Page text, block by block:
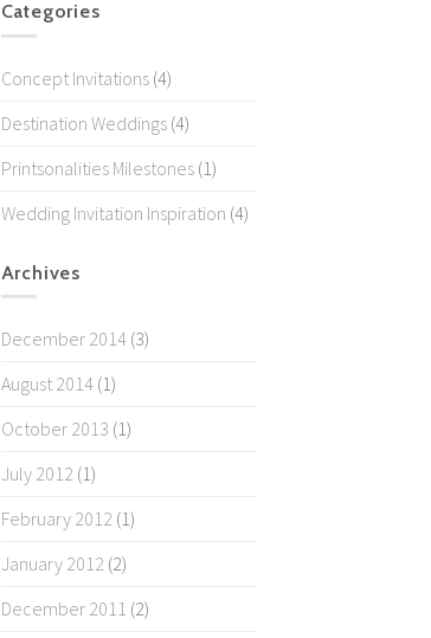
Categories
Concept Invitations(4)
Destination Weddings(4)
Printsonalities Milestones(1)
Wedding Invitation Inspiration (4)
Archives
December 2014(3)
August 2014(1)
October 2013 (1)
July 2012(1)
February 2012(1)
January 2012(2)
December 2011 (2)